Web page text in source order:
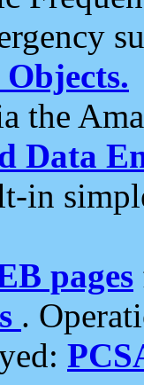
the
Data
in
pages
.